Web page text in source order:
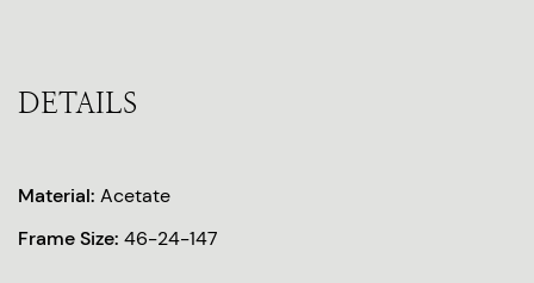
DETAILS
Material: Acetate
Frame Size: 46-24-147